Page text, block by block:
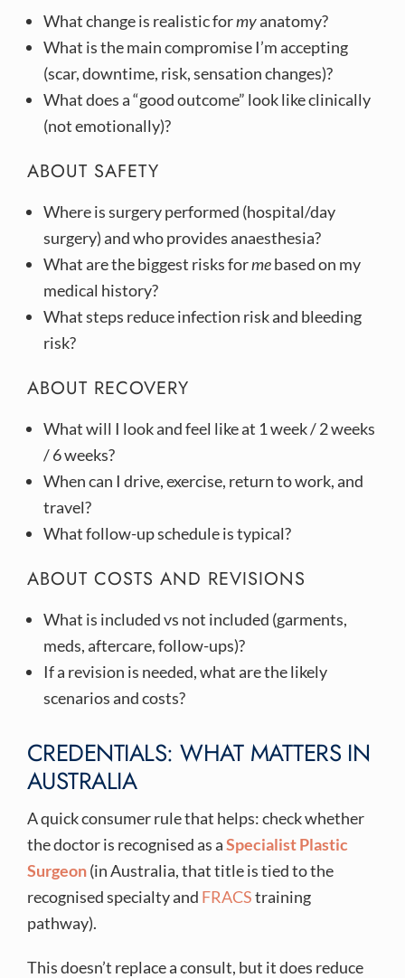
What change is realistic formyanatomy?
What is the main compromise I’m accepting
(scar, downtime, risk, sensation changes)?
What does a “good outcome” look like clinically
(not emotionally)?
ABOUT SAFETY
Where is surgery performed (hospital/day
surgery) and who provides anaesthesia?
What are the biggest risks formebased on my
medical history?
What steps reduce infection risk and bleeding
risk?
ABOUT RECOVERY
What will I look and feel like at 1 week / 2 weeks
/ 6 weeks?
When can I drive, exercise, return to work, and
travel?
What follow-up schedule is typical?
ABOUT COSTS AND REVISIONS
What is included vs not included (garments,
meds, aftercare, follow-ups)?
If a revision is needed, what are the likely
scenarios and costs?
CREDENTIALS: WHAT MATTERS IN
AUSTRALIA
A quick consumer rule that helps: check whether
the doctor is recognised as aSpecialist Plastic
Surgeon(in Australia, that title is tied to the
recognised specialty and FRACStraining
pathway).
This doesn’t replace a consult, but it does reduce